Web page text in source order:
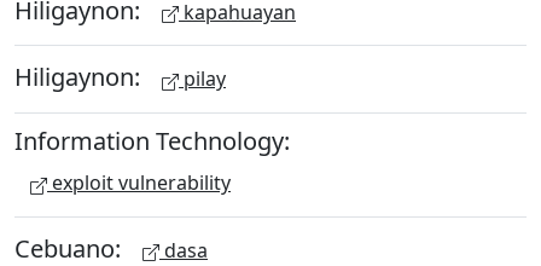
Hiligaynon: kapahuayan
Hiligaynon: pilay
Information Technology:
exploit vulnerability
Cebuano: dasa